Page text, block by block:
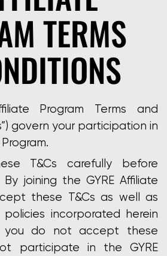
TERMS
Program Terms and
govern your participation in
T&Cs carefully before
joining the GYRE Affiliate
these T&Cs as well as
incorporated herein
you do not accept these
participate in the GYRE